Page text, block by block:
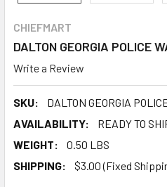
CHIEFMART
DALTON GEORGIA POLICE
Write a Review
SKU:
DALTON GEORGIA
AVAILABILITY:
READY TO
WEIGHT:
0.50 LBS
SHIPPING:
$3.00 (Fixed